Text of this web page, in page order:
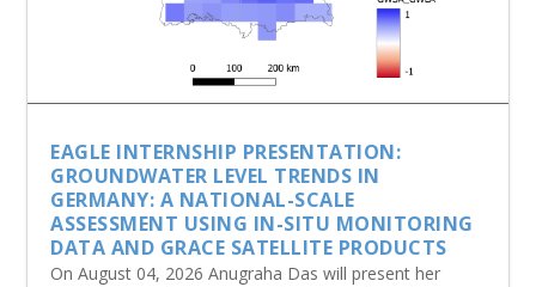
EAGLE INTERNSHIP PRESENTATION:
GROUNDWATER LEVEL TRENDS IN
GERMANY: A NATIONAL-SCALE
ASSESSMENT USING IN-SITU MONITORING
DATA AND GRACE SATELLITE PRODUCTS
On August 04, 2026 Anugraha Das will present her